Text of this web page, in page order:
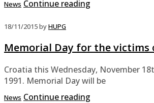
News Continue reading
18/11/2015byHUPG
Memorial Day for the victims
Croatia this Wednesday, November
1991. Memorial Day will be
News Continue reading